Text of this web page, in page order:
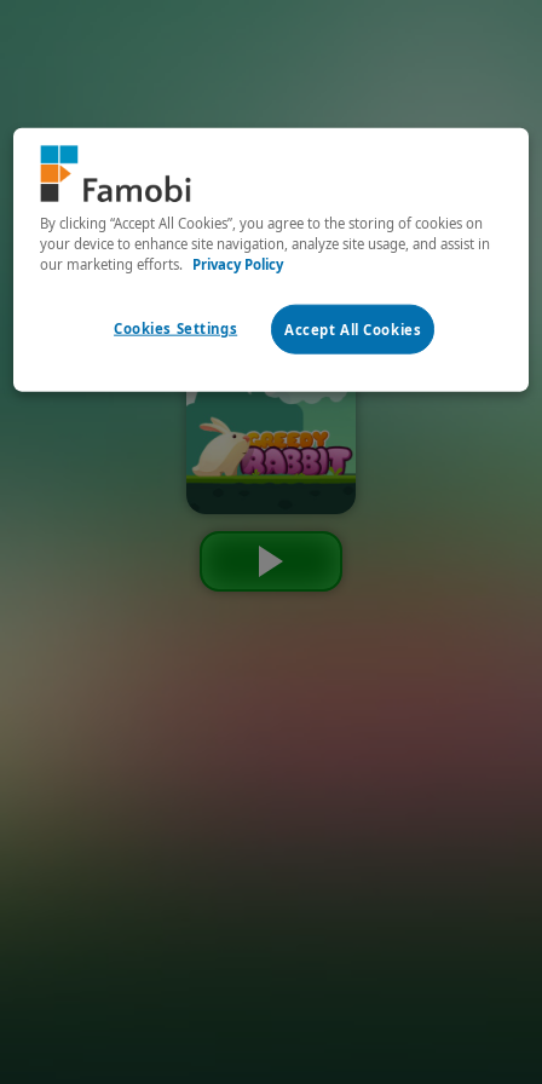
By clicking “Accept All Cookies”, you agree to the storing of cookies on
your device to enhance site navigation, analyze site usage, and assist in
our marketing efforts.
Privacy Policy
Cookies Settings Accept All Cookies